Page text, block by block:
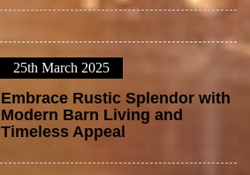
25th March 2025
Embrace Rustic Splendor with
Modern Barn Living and
Timeless Appeal